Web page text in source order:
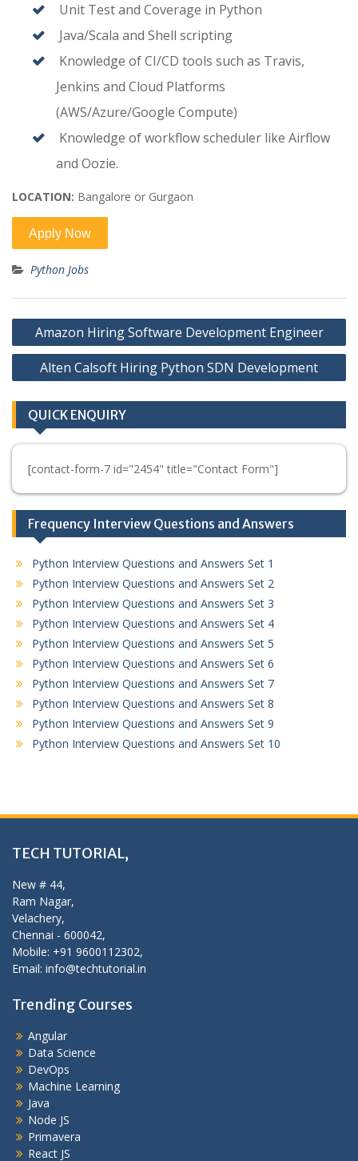
Unit Test and Coverage in Python
Java/Scala and Shell scripting
Knowledge of CI/CD tools such as Travis,
Jenkins and Cloud Platforms
(AWS/Azure/Google Compute)
Knowledge of workflow scheduler like Airflow
and Oozie.
LOCATION: Bangalore or Gurgaon
Python Jobs
Post
navigation
Amazon Hiring Software Development Engineer
Alten Calsoft Hiring Python SDN Development
QUICK ENQUIRY
[contact-form-7 id="2454" title="Contact Form"]
Frequency Interview Questions and Answers
Python Interview Questions and Answers Set 1
Python Interview Questions and Answers Set 2
Python Interview Questions and Answers Set 3
Python Interview Questions and Answers Set 4
Python Interview Questions and Answers Set 5
Python Interview Questions and Answers Set 6
Python Interview Questions and Answers Set 7
Python Interview Questions and Answers Set 8
Python Interview Questions and Answers Set 9
Python Interview Questions and Answers Set 10
TECH TUTORIAL,
New # 44,
Ram Nagar,
Velachery,
Chennai - 600042,
Mobile: +91 9600112302,
Email: info@techtutorial.in
Trending Courses
Angular
Data Science
DevOps
Machine Learning
Java
Node JS
Primavera
React JS